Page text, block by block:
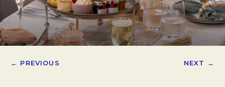
← PREVIOUS NEXT →